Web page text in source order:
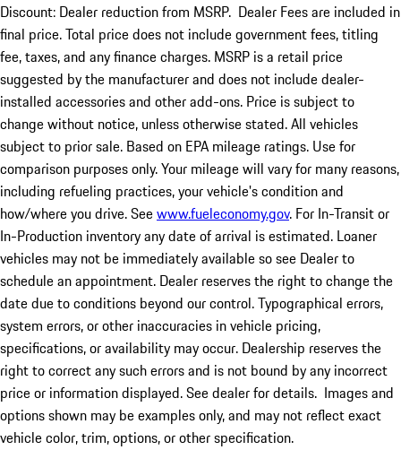
Discount: Dealer reduction from MSRP. Dealer Fees are included in
final price. Total price does not include government fees, titling
fee, taxes, and any finance charges. MSRP is a retail price
suggested by the manufacturer and does not include dealer-
installed accessories and other add-ons. Price is subject to
change without notice, unless otherwise stated. All vehicles
subject to prior sale. Based on EPA mileage ratings. Use for
comparison purposes only. Your mileage will vary for many reasons,
including refueling practices, your vehicle's condition and
how/where you drive. Seewww.fueleconomy.gov. For In-Transit or
In-Production inventory any date of arrival is estimated. Loaner
vehicles may not be immediately available so see Dealer to
schedule an appointment. Dealer reserves the right to change the
date due to conditions beyond our control. Typographical errors,
system errors, or other inaccuracies in vehicle pricing,
specifications, or availability may occur. Dealership reserves the
right to correct any such errors and is not bound by any incorrect
price or information displayed. See dealer for details. Images and
options shown may be examples only, and may not reflect exact
vehicle color, trim, options, or other specification.